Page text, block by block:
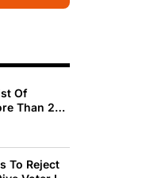
Of
Than 200
To Reject